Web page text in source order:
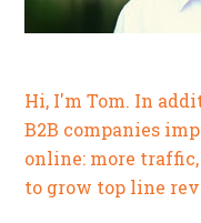
Hi, I'm Tom. In
B2B companies
online: more traffic,
to grow top line